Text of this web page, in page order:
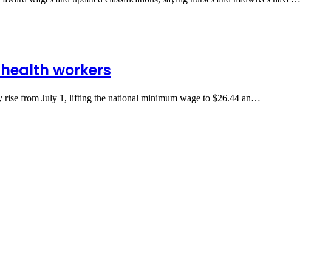
workers
rise from July 1, lifting the national minimum wage to $26.44 an…